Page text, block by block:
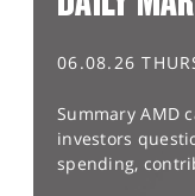
06.08.26
Summary AMD
investors
spending,